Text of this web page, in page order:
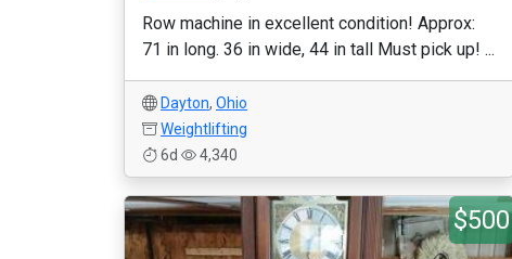
Row machine in excellent condition! Approx:
71 in long. 36 in wide, 44 in tall Must pick up! ...
Dayton, Ohio
Weightlifting
6d
4,340
$500